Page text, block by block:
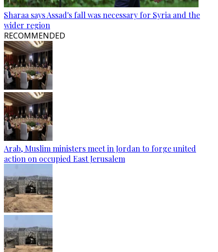
Sharaa says Assad's fall was necessary for Syria and the
wider region
RECOMMENDED
Arab, Muslim ministers meet in Jordan to forge united
action on occupied East Jerusalem